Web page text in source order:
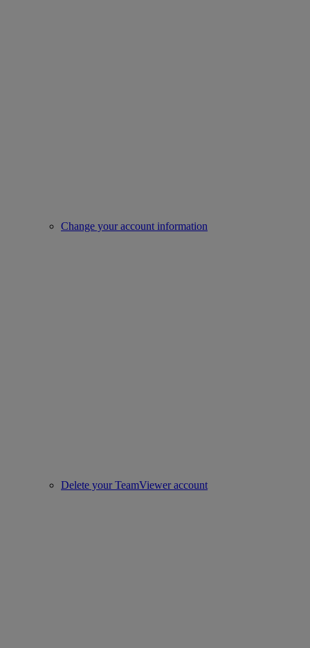
Change your account information
Delete your TeamViewer account